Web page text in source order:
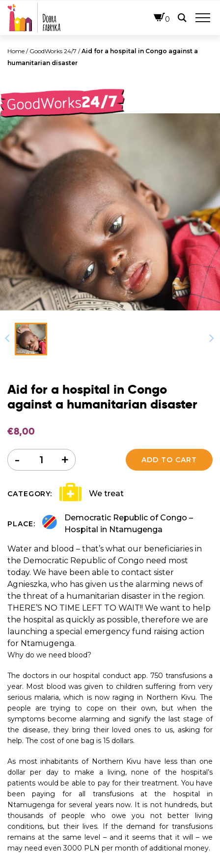
0
Home / GoodWorks 24/7 /Aid for a hospital in Congo against a
humanitarian disaster
Aid for a hospital in Congo
against a humanitarian disaster
€8,00
Quantity +
- ADD TO CART
CATEGORY: We treat
PLACE:
Democratic Republic of Congo –
Hospital in Ntamugenga
Water and blood – that’s what our beneficiaries in
the Democratic Republic of Congo need most
today. We have been able to contact sister
Agnieszka, who has given us the alarming news of
the threat of a humanitarian disaster in the region.
THERE’S NO TIME LEFT TO WAIT!! We want to help
the hospital as quickly as possible, therefore we are
launching a special emergency fund raising action
for Ntamugenga.
Why do we need blood?
The doctors in our hospital conduct app. 750 transfusions a
year. Most blood was given to children suffering from very
serious malaria, which is now raging in Northern Kivu. The
people are trying to cope on their own, but when the
symptoms become alarming and signify the last stage of
the disease, they bring their loved ones to us, asking for
help. The cost of one bag is 15 dollars.
As most inhabitants of Northern Kivu have less than one
dollar per day to make a living, none of the hospital’s
patients would be able to pay for their treatment. You have
been paying for all transfusions at the hospital in
Ntamugenga for several years now. It is not hundreds, but
thousands of people who owe you not better living
conditions, but their lives. If the demand for transfusions
remains at the same level – and it seems that it will – we
may need even 3000 PLN per month of additional money.